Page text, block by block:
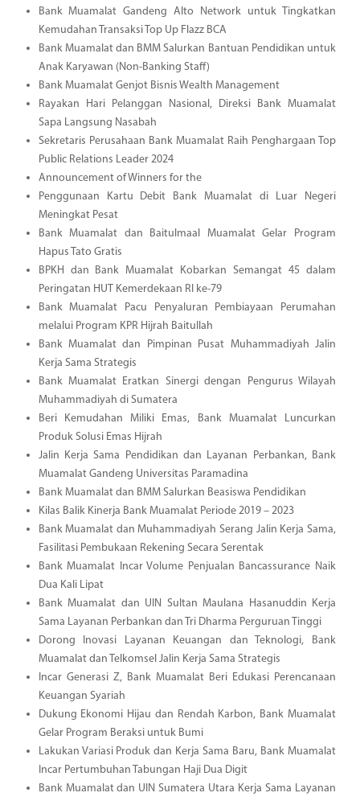
Bank Muamalat Gandeng Alto Network untuk Tingkatkan
Kemudahan Transaksi Top Up Flazz BCA
Bank Muamalat dan BMM Salurkan Bantuan Pendidikan untuk
Anak Karyawan (Non-Banking Staff)
Bank Muamalat Genjot Bisnis Wealth Management
Rayakan Hari Pelanggan Nasional, Direksi Bank Muamalat
Sapa Langsung Nasabah
Sekretaris Perusahaan Bank Muamalat Raih Penghargaan Top
Public Relations Leader 2024
Announcement of Winners for the
Penggunaan Kartu Debit Bank Muamalat di Luar Negeri
Meningkat Pesat
Bank Muamalat dan Baitulmaal Muamalat Gelar Program
Hapus Tato Gratis
BPKH dan Bank Muamalat Kobarkan Semangat 45 dalam
Peringatan HUT Kemerdekaan RI ke-79
Bank Muamalat Pacu Penyaluran Pembiayaan Perumahan
melalui Program KPR Hijrah Baitullah
Bank Muamalat dan Pimpinan Pusat Muhammadiyah Jalin
Kerja Sama Strategis
Bank Muamalat Eratkan Sinergi dengan Pengurus Wilayah
Muhammadiyah di Sumatera
Beri Kemudahan Miliki Emas, Bank Muamalat Luncurkan
Produk Solusi Emas Hijrah
Jalin Kerja Sama Pendidikan dan Layanan Perbankan, Bank
Muamalat Gandeng Universitas Paramadina
Bank Muamalat dan BMM Salurkan Beasiswa Pendidikan
Kilas Balik Kinerja Bank Muamalat Periode 2019 – 2023
Bank Muamalat dan Muhammadiyah Serang Jalin Kerja Sama,
Fasilitasi Pembukaan Rekening Secara Serentak
Bank Muamalat Incar Volume Penjualan Bancassurance Naik
Dua Kali Lipat
Bank Muamalat dan UIN Sultan Maulana Hasanuddin Kerja
Sama Layanan Perbankan dan Tri Dharma Perguruan Tinggi
Dorong Inovasi Layanan Keuangan dan Teknologi, Bank
Muamalat dan Telkomsel Jalin Kerja Sama Strategis
Incar Generasi Z, Bank Muamalat Beri Edukasi Perencanaan
Keuangan Syariah
Dukung Ekonomi Hijau dan Rendah Karbon, Bank Muamalat
Gelar Program Beraksi untuk Bumi
Lakukan Variasi Produk dan Kerja Sama Baru, Bank Muamalat
Incar Pertumbuhan Tabungan Haji Dua Digit
Bank Muamalat dan UIN Sumatera Utara Kerja Sama Layanan